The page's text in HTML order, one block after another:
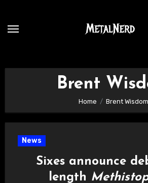
content
Brent
Home Brent Wisdom
News
Sixes announce
length